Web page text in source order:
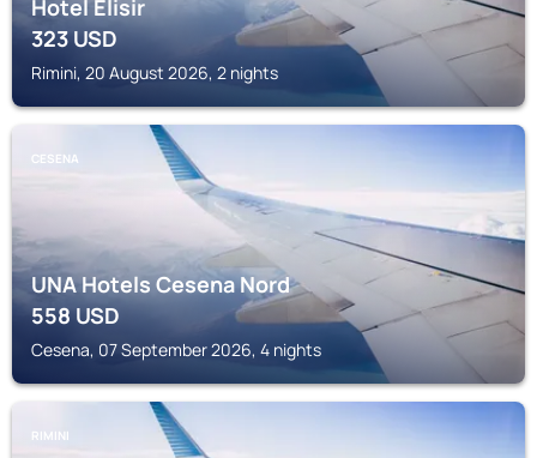
Hotel Elisir
323USD
Rimini, 20 August 2026, 2 nights
CESENA
UNA Hotels Cesena Nord
558USD
Cesena, 07 September 2026, 4 nights
RIMINI